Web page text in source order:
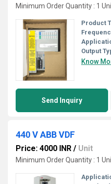
Minimum Order Quantity : 1
Product
Output
Know
Send Inquiry
440 V ABB VDF
Price: 4000 INR / Unit
Minimum Order Quantity : 1